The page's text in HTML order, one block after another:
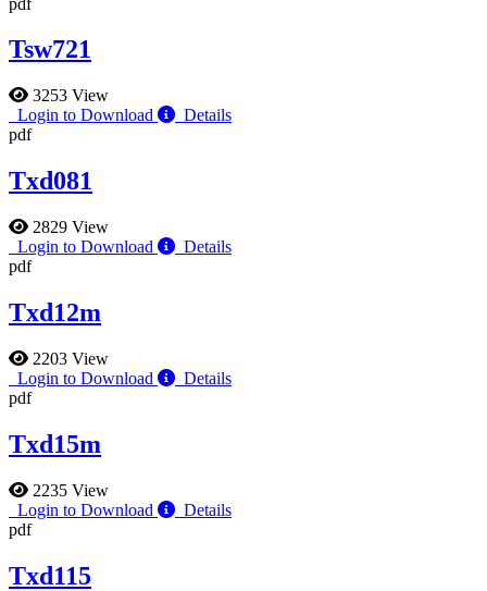
Tsw721
3253 View
Login to Download
Details
pdf
Txd081
2829 View
Login to Download
Details
pdf
Txd12m
2203 View
Login to Download
Details
pdf
Txd15m
2235 View
Login to Download
Details
pdf
Txd115